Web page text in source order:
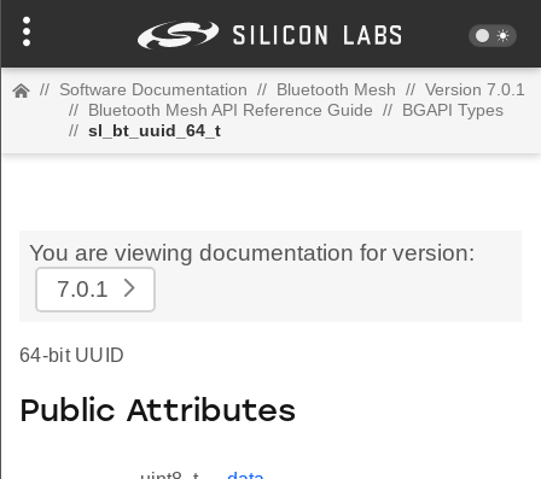
// Software Documentation // Bluetooth Mesh // Version 7.0.1
// Bluetooth Mesh API Reference Guide // BGAPI Types
// sl_bt_uuid_64_t
You are viewing documentation for version:
7.0.1
64-bit UUID
Public Attributes